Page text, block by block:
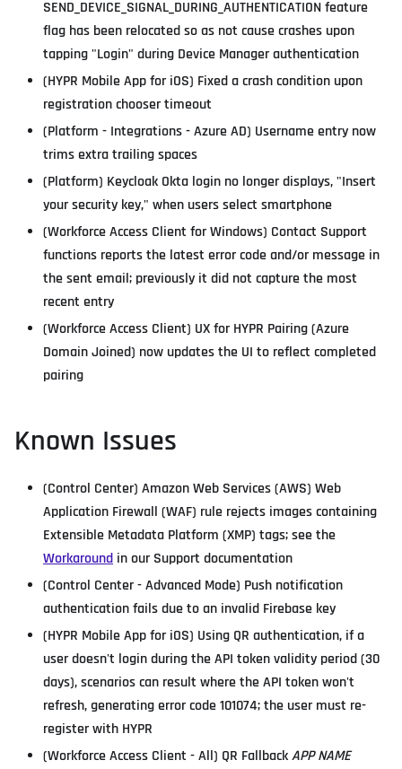
SEND_DEVICE_SIGNAL_DURING_AUTHENTICATION feature
flag has been relocated so as not cause crashes upon
tapping "Login" during Device Manager authentication
(HYPR Mobile App for iOS) Fixed a crash condition upon
registration chooser timeout
(Platform - Integrations - Azure AD) Username entry now
trims extra trailing spaces
(Platform) Keycloak Okta login no longer displays, "Insert
your security key," when users select smartphone
(Workforce Access Client for Windows) Contact Support
functions reports the latest error code and/or message in
the sent email; previously it did not capture the most
recent entry
(Workforce Access Client) UX for HYPR Pairing (Azure
Domain Joined) now updates the UI to reflect completed
pairing
Known Issues
(Control Center) Amazon Web Services (AWS) Web
Application Firewall (WAF) rule rejects images containing
Extensible Metadata Platform (XMP) tags; see the
Workaround in our Support documentation
(Control Center - Advanced Mode) Push notification
authentication fails due to an invalid Firebase key
(HYPR Mobile App for iOS) Using QR authentication, if a
user doesn't login during the API token validity period (30
days), scenarios can result where the API token won't
refresh, generating error code 101074; the user must re-
register with HYPR
(Workforce Access Client - All) QR FallbackAPP NAME